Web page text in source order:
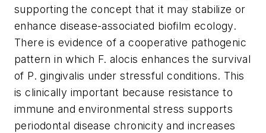
supporting the concept that it may stabilize or
enhance disease-associated biofilm ecology.
There is evidence of a cooperative pathogenic
pattern in which F. alocis enhances the survival
of P. gingivalis under stressful conditions. This
is clinically important because resistance to
immune and environmental stress supports
periodontal disease chronicity and increases